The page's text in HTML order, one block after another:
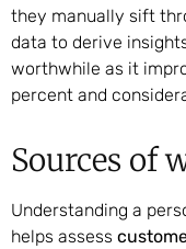
they manually sift
data to derive
worthwhile as it
percent and
Sources of
Understanding a
helps assess